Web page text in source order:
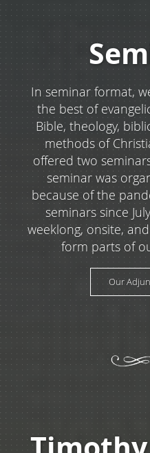
In seminar format,
the best of
Bible, theology,
methods of
offered two
seminar was
because of the
seminars since
weeklong, onsite,
form parts of
Our